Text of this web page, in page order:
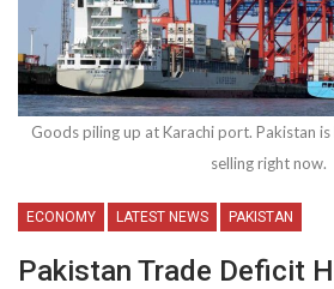
Goods piling up at Karachi port. Pakistan
selling right now.
ECONOMY LATEST NEWS PAKISTAN
Pakistan Trade Deficit